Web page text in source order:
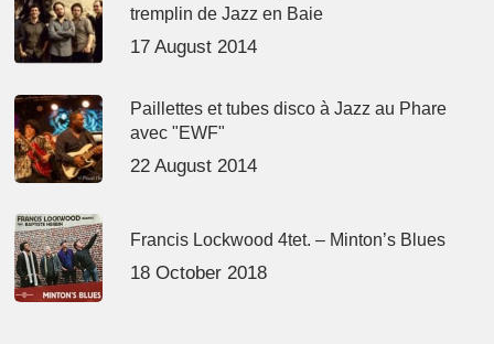
tremplin de Jazz en Baie
17 August 2014
Paillettes et tubes disco à Jazz au Phare
avec "EWF"
22 August 2014
Francis Lockwood 4tet. – Minton’s Blues
18 October 2018